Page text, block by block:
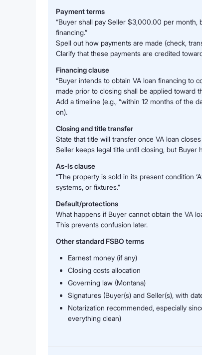
Payment terms
“Buyer shall pay Seller $3,000.00 per month,
financing.”
Spell out how payments are made (check,
Clarify that these payments are credited
Financing clause
“Buyer intends to obtain VA loan financing to
made prior to closing shall be applied toward
Add a timeline (e.g., “within 12 months of the
on).
Closing and title transfer
State that title will transfer once VA loan
Seller keeps legal title until closing, but Buyer
As-Is clause
“The property is sold in its present condition
systems, or fixtures.”
Default/protections
What happens if Buyer cannot obtain the VA
This prevents confusion later.
Other standard FSBO terms
Earnest money (if any)
Closing costs allocation
Governing law (Montana)
Signatures (Buyer(s) and Seller(s), with
Notarization recommended, especially
everything clean)